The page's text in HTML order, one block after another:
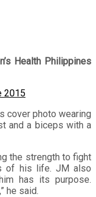
Health Philippines
cover photo wearing
and a biceps with a
the strength to fight
of his life. JM also
has its purpose.
he said.